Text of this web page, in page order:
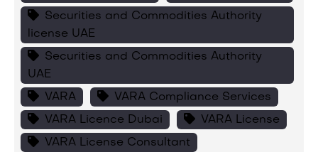
Securities and Commodities Authority
license UAE
Securities and Commodities Authority
UAE
VARA
VARA Compliance Services
VARA Licence Dubai
VARA License
VARA License Consultant